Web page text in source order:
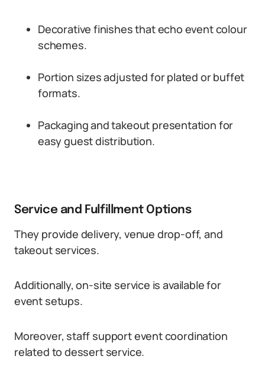
Decorative finishes that echo event colour
schemes.
Portion sizes adjusted for plated or buffet
formats.
Packaging and takeout presentation for
easy guest distribution.
Service and Fulfillment Options
They provide delivery, venue drop-off, and
takeout services.
Additionally, on-site service is available for
event setups.
Moreover, staff support event coordination
related to dessert service.